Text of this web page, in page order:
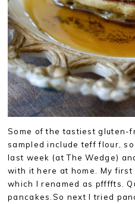
Some of the tastiest gluten-
sampled include teff flour,
last week (at The Wedge)
with it here at home. My first
which I renamed as pffffts.
pancakes.So next I tried